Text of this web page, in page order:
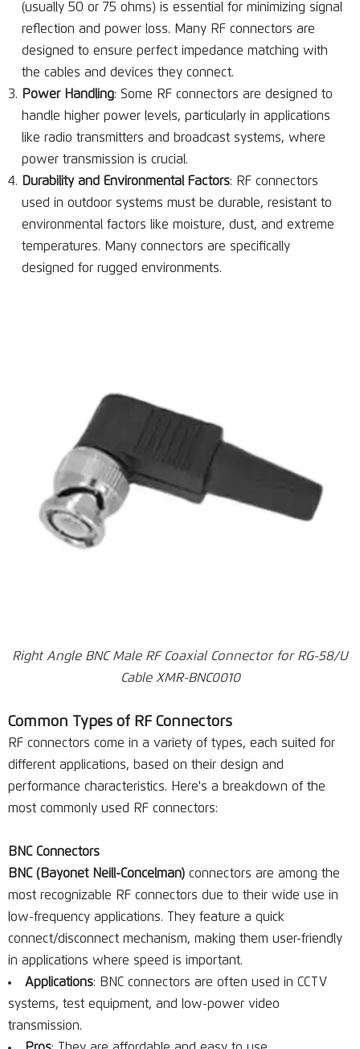
(usually 50 or 75 ohms) is essential for minimizing signal
reflection and power loss. Many RF connectors are
designed to ensure perfect impedance matching with
the cables and devices they connect.
Power Handling: Some RF connectors are designed to
handle higher power levels, particularly in applications
like radio transmitters and broadcast systems, where
power transmission is crucial.
Durability and Environmental Factors: RF connectors
used in outdoor systems must be durable, resistant to
environmental factors like moisture, dust, and extreme
temperatures. Many connectors are specifically
designed for rugged environments.
Right Angle BNC Male RF Coaxial Connector for RG-58/U
Cable XMR-BNC0010
Common Types of RF Connectors
RF connectors come in a variety of types, each suited for
different applications, based on their design and
performance characteristics. Here's a breakdown of the
most commonly used RF connectors:
BNC Connectors
BNC (Bayonet Neill-Concelman) connectors are among the
most recognizable RF connectors due to their wide use in
low-frequency applications. They feature a quick
connect/disconnect mechanism, making them user-friendly
in applications where speed is important.
Applications: BNC connectors are often used in CCTV
systems, test equipment, and low-power video
transmission.